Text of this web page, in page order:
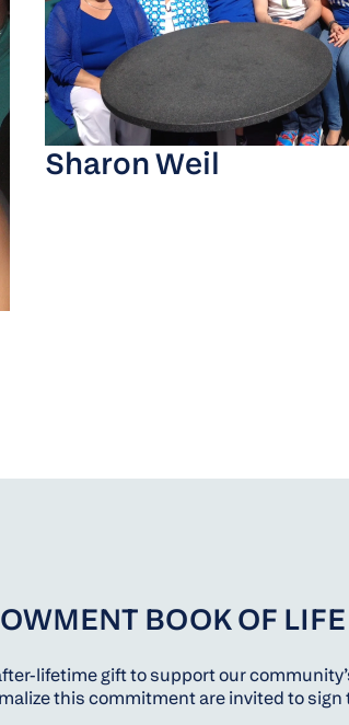
Sharon Weil
BOOK OF LIFE
lifetime gift to support our
this commitment are invited to sign